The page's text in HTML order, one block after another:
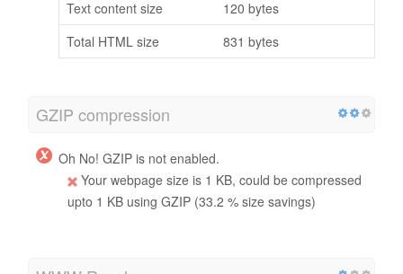
Text content size
120 bytes
Total HTML size
831 bytes
GZIP compression
Oh No! GZIP is not enabled.
Your webpage size is 1 KB, could be compressed
upto 1 KB using GZIP (33.2 % size savings)